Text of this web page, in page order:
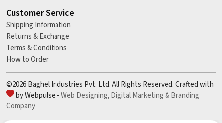
Customer Service
Shipping Information
Returns & Exchange
Terms & Conditions
How to Order
©2026 Baghel Industries Pvt. Ltd. All Rights Reserved. Crafted with
by Webpulse -Web Designing, Digital Marketing &Branding
Company